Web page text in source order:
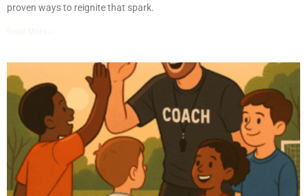
proven ways to reignite that spark.